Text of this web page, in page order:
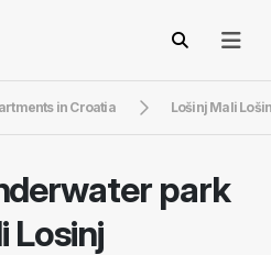
in Croatia Lošinj Mali
park
Losinj